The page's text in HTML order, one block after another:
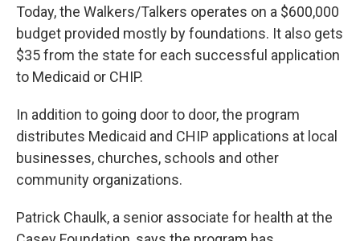
Today, the Walkers/Talkers operates on a $600,000
budget provided mostly by foundations. It also gets
$35 from the state for each successful application
to Medicaid or CHIP.
In addition to going door to door, the program
distributes Medicaid and CHIP applications at local
businesses, churches, schools and other
community organizations.
Patrick Chaulk, a senior associate for health at the